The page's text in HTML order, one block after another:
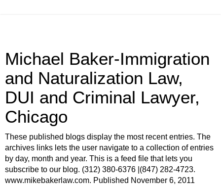
Michael Baker-Immigration
and Naturalization Law,
DUI and Criminal Lawyer,
Chicago
These published blogs display the most recent entries. The
archives links lets the user navigate to a collection of entries
by day, month and year. This is a feed file that lets you
subscribe to our blog. (312) 380-6376 |(847) 282-4723.
www.mikebakerlaw.com. Published November 6, 2011